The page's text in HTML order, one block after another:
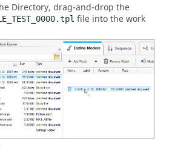
Directory, drag-and-drop the
file into the work